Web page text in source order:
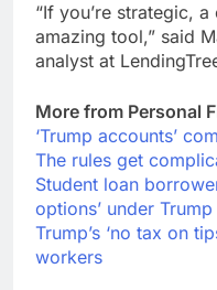
“If you’re strategic,
amazing tool,” said
analyst at
More from Personal
‘Trump accounts’
The rules get
Student loan
options’ under Trump
Trump’s ‘no tax on
workers